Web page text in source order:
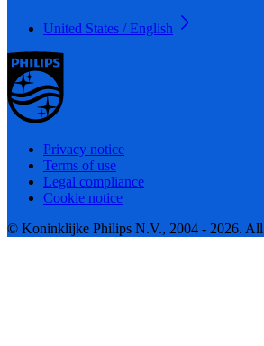
United States / English
Privacy notice
Terms of use
Legal compliance
Cookie notice
© Koninklijke Philips N.V., 2004 - 2026. All